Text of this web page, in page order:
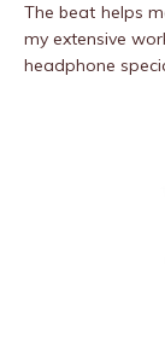
The beat helps
my extensive
headphone